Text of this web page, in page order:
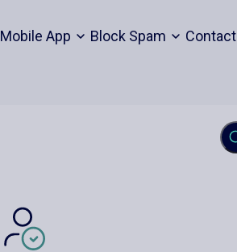
Mobile App Block Spam Contact